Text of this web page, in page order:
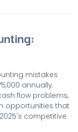
mistakes
annually.
flow problems,
opportunities that
competitive